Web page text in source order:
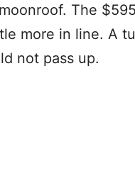
The
more in line. A
not pass up.